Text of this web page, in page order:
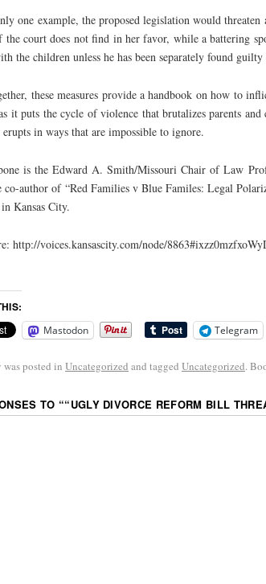
one example, the proposed legislation would
the court does not find in her favor, while a battering
the children unless he has been separately found
these measures provide a handbook on how to
it puts the cycle of violence that brutalizes parents
in ways that are impossible to ignore.
is the Edward A. Smith/Missouri Chair of Law
co-author of “Red Families v Blue Familes: Legal
Kansas City.
http://voices.kansascity.com/node/
Mastodon Telegram
posted in Uncategorized and tagged Uncategorized.
TO ““UGLY DIVORCE REFORM BILL